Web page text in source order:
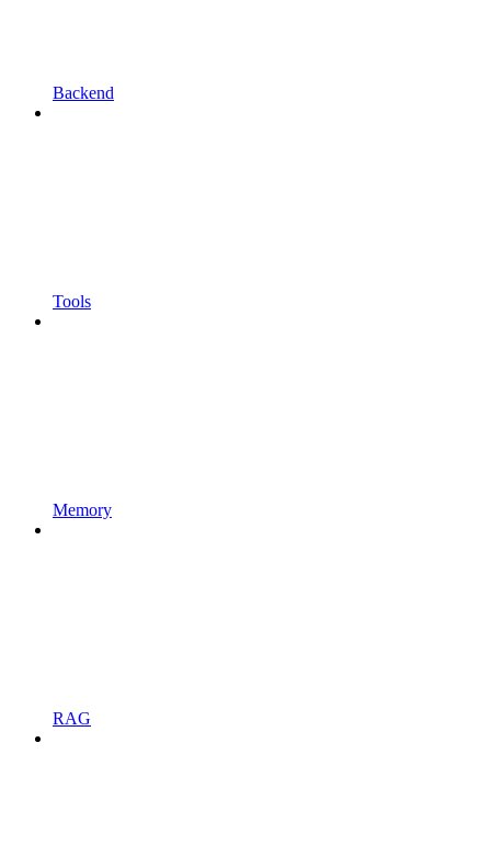
Backend
Tools
Memory
RAG